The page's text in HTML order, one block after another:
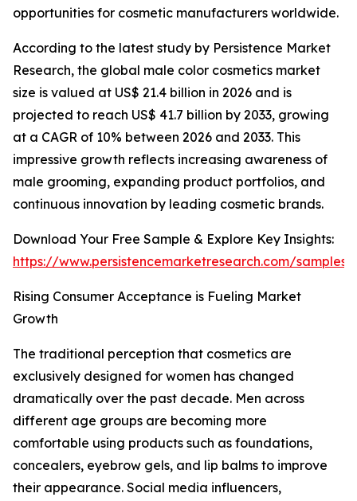
opportunities for cosmetic manufacturers worldwide.
According to the latest study by Persistence Market
Research, the global male color cosmetics market
size is valued at US$ 21.4 billion in 2026 and is
projected to reach US$ 41.7 billion by 2033, growing
at a CAGR of 10% between 2026 and 2033. This
impressive growth reflects increasing awareness of
male grooming, expanding product portfolios, and
continuous innovation by leading cosmetic brands.
Download Your Free Sample & Explore Key Insights:
https://www.persistencemarketresearch.com/samples/
Rising Consumer Acceptance is Fueling Market
Growth
The traditional perception that cosmetics are
exclusively designed for women has changed
dramatically over the past decade. Men across
different age groups are becoming more
comfortable using products such as foundations,
concealers, eyebrow gels, and lip balms to improve
their appearance. Social media influencers,